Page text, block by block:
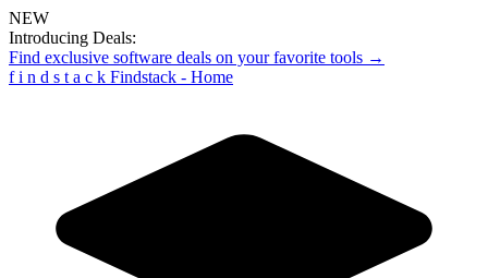
NEW
Introducing Deals:
Find exclusive software deals on your favorite tools →
f i n d s t a c k Findstack - Home